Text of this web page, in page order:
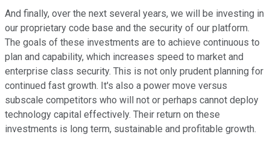
And finally, over the next several years, we will be investing in
our proprietary code base and the security of our platform.
The goals of these investments are to achieve continuous to
plan and capability, which increases speed to market and
enterprise class security. This is not only prudent planning for
continued fast growth. It's also a power move versus
subscale competitors who will not or perhaps cannot deploy
technology capital effectively. Their return on these
investments is long term, sustainable and profitable growth.